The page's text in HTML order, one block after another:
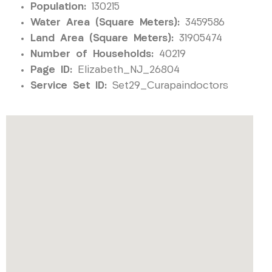
Population: 130215
Water Area (Square Meters): 3459586
Land Area (Square Meters): 31905474
Number of Households: 40219
Page ID: Elizabeth_NJ_26804
Service Set ID: Set29_Curapaindoctors